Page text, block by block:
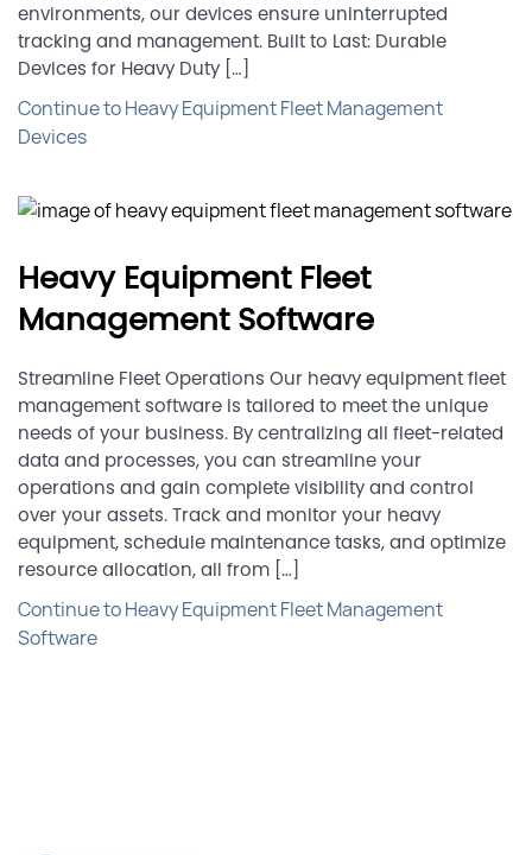
environments, our devices ensure uninterrupted
tracking and management. Built to Last: Durable
Devices for Heavy Duty […]
Continue to Heavy Equipment Fleet Management
Devices
Heavy Equipment Fleet
Management Software
Streamline Fleet Operations Our heavy equipment fleet
management software is tailored to meet the unique
needs of your business. By centralizing all fleet-related
data and processes, you can streamline your
operations and gain complete visibility and control
over your assets. Track and monitor your heavy
equipment, schedule maintenance tasks, and optimize
resource allocation, all from […]
Continue to Heavy Equipment Fleet Management
Software